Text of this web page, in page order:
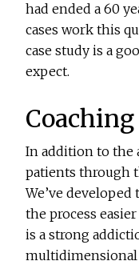
had ended a 60
cases work this
case study is a
expect.
In addition to the
patients through
We’ve
the process
is a strong
multidimensional